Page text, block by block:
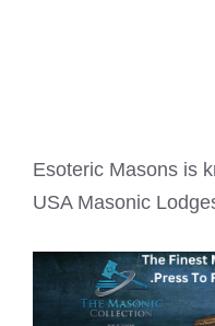
Esoteric Masons is
USA Masonic